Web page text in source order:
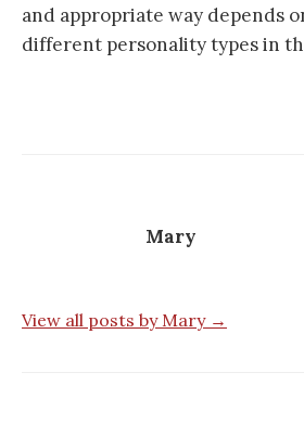
and appropriate way depends
different personality types in
Mary
View all posts by Mary →